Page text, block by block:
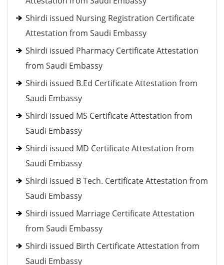
Shirdi issued Nursing Registration Certificate
Attestation from Saudi Embassy
Shirdi issued Pharmacy Certificate Attestation
from Saudi Embassy
Shirdi issued B.Ed Certificate Attestation from
Saudi Embassy
Shirdi issued MS Certificate Attestation from
Saudi Embassy
Shirdi issued MD Certificate Attestation from
Saudi Embassy
Shirdi issued B Tech. Certificate Attestation from
Saudi Embassy
Shirdi issued Marriage Certificate Attestation
from Saudi Embassy
Shirdi issued Birth Certificate Attestation from
Saudi Embassy